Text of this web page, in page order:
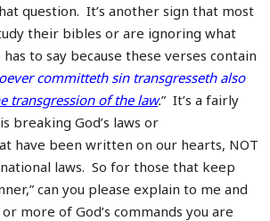
question. It’s another sign that most
their bibles or are ignoring what
has to say because these verses contain
committeth sin transgresseth also
transgression of the law.” It’s a fairly
breaking God’s laws or
have been written on our hearts, NOT
laws. So for those that keep
can you please explain to me and
more of God’s commands you are